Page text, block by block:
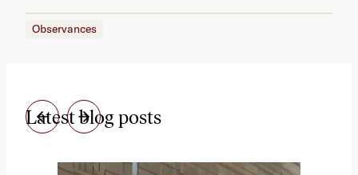
Observances
Latest blog posts